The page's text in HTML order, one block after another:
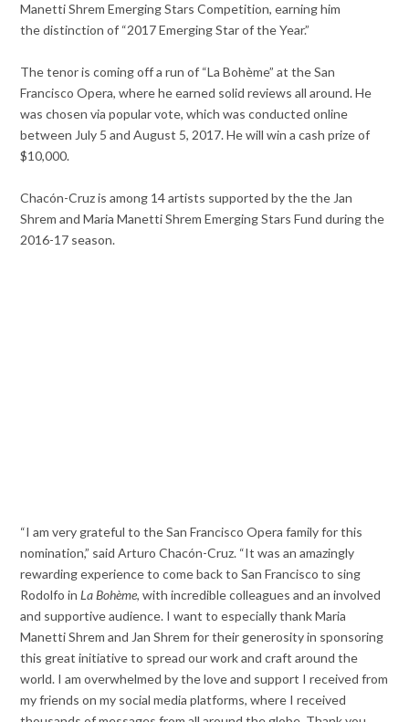
Manetti Shrem Emerging Stars Competition, earning him
the distinction of “2017 Emerging Star of the Year.”
The tenor is coming off a run of “La Bohème” at the San
Francisco Opera, where he earned solid reviews all around. He
was chosen via popular vote, which was conducted online
between July 5 and August 5, 2017. He will win a cash prize of
$10,000.
Chacón-Cruz is among 14 artists supported by the the Jan
Shrem and Maria Manetti Shrem Emerging Stars Fund during the
2016-17 season.
“I am very grateful to the San Francisco Opera family for this
nomination,” said Arturo Chacón-Cruz. “It was an amazingly
rewarding experience to come back to San Francisco to sing
Rodolfo inLa Bohème, with incredible colleagues and an involved
and supportive audience. I want to especially thank Maria
Manetti Shrem and Jan Shrem for their generosity in sponsoring
this great initiative to spread our work and craft around the
world. I am overwhelmed by the love and support I received from
my friends on my social media platforms, where I received